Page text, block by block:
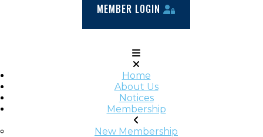
MEMBER LOGIN
Home
About Us
Notices
Membership
New Membership